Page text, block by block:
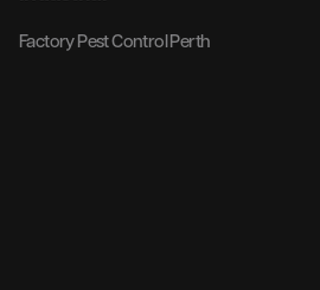
Factory Pest Control Perth